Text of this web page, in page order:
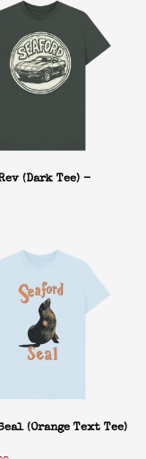
(Dark Tee) -
(Orange Text Tee)